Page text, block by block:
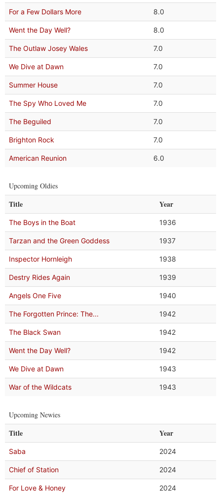
For a Few Dollars More 8.0
Went the Day Well? 8.0
The Outlaw Josey Wales 7.0
We Dive at Dawn 7.0
Summer House 7.0
The Spy Who Loved Me 7.0
The Beguiled 7.0
Brighton Rock 7.0
American Reunion 6.0
Upcoming Oldies
Title Year
The Boys in the Boat 1936
Tarzan and the Green Goddess 1937
Inspector Hornleigh 1938
Destry Rides Again 1939
Angels One Five 1940
The Forgotten Prince: The... 1942
The Black Swan 1942
Went the Day Well? 1942
We Dive at Dawn 1943
War of the Wildcats 1943
Upcoming Newies
Title Year
Saba 2024
Chief of Station 2024
For Love & Honey 2024